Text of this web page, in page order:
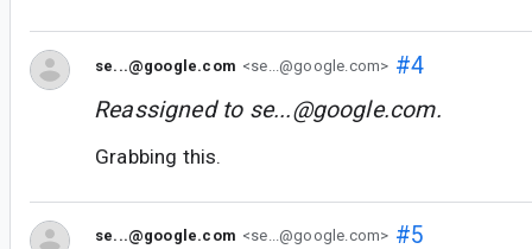
se...@google.com <se...@google.com> #4
Reassigned to se...@google.com.
Grabbing this.
se...@google.com <se...@google.com> #5